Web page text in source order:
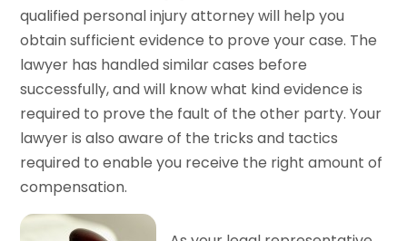
qualified personal injury attorney will help you
obtain sufficient evidence to prove your case. The
lawyer has handled similar cases before
successfully, and will know what kind evidence is
required to prove the fault of the other party. Your
lawyer is also aware of the tricks and tactics
required to enable you receive the right amount of
compensation.